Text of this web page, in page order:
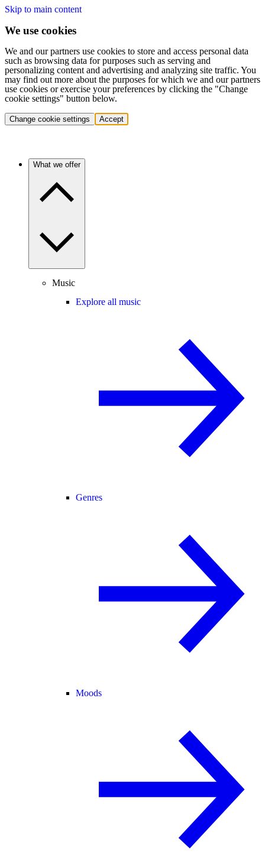
Skip to main content
We use cookies
We and our partners use cookies to store and access personal data
such as browsing data for purposes such as serving and
personalizing content and advertising and analyzing site traffic. You
may find out more about the purposes for which we and our partners
use cookies or exercise your preferences by clicking the "Change
cookie settings" button below.
Change cookie settings Accept
What we offer
Music
Explore all music
Genres
Moods